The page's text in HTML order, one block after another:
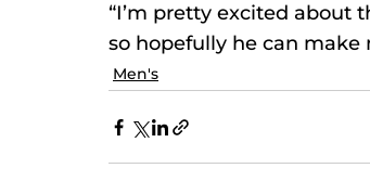
“I’m pretty excited about
so hopefully he can make
Men's